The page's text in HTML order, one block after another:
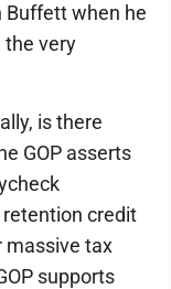
Buffett when he
the very
is there
GOP asserts
credit
massive tax
supports